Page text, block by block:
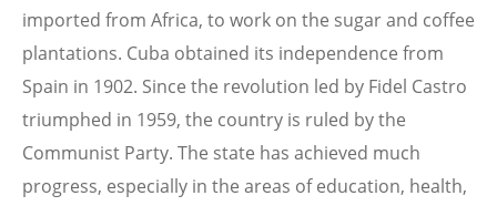
imported from Africa, to work on the sugar and coffee
plantations. Cuba obtained its independence from
Spain in 1902. Since the revolution led by Fidel Castro
triumphed in 1959, the country is ruled by the
Communist Party. The state has achieved much
progress, especially in the areas of education, health,